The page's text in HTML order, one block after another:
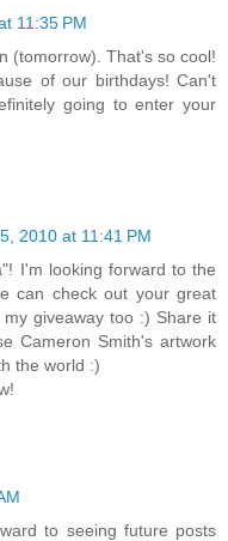
11:35 PM
(tomorrow). That's so cool!
of our birthdays! Can't
going to enter your
2010 at 11:41 PM
I'm looking forward to the
can check out your great
giveaway too :) Share it
Cameron Smith's artwork
the world :)
to seeing future posts